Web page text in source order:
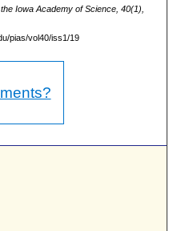
Iowa Academy of Science, 40(1),
pias/vol40/iss1/19